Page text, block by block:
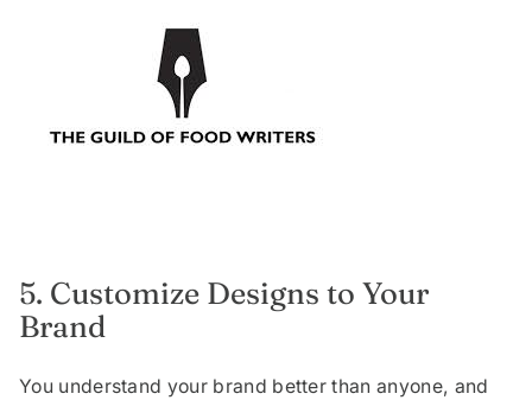
5. Customize Designs to Your
Brand
You understand your brand better than anyone, and